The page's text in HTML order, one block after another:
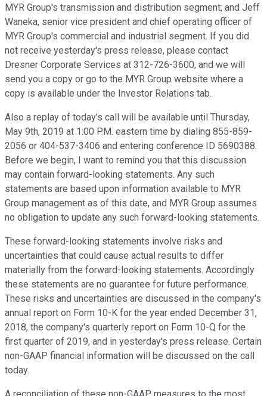
MYR Group's transmission and distribution segment; and Jeff
Waneka, senior vice president and chief operating officer of
MYR Group's commercial and industrial segment. If you did
not receive yesterday's press release, please contact
Dresner Corporate Services at 312-726-3600, and we will
send you a copy or go to the MYR Group website where a
copy is available under the Investor Relations tab.
Also a replay of today's call will be available until Thursday,
May 9th, 2019 at 1:00 P.M. eastern time by dialing 855-859-
2056 or 404-537-3406 and entering conference ID 5690388.
Before we begin, I want to remind you that this discussion
may contain forward-looking statements. Any such
statements are based upon information available to MYR
Group management as of this date, and MYR Group assumes
no obligation to update any such forward-looking statements.
These forward-looking statements involve risks and
uncertainties that could cause actual results to differ
materially from the forward-looking statements. Accordingly
these statements are no guarantee for future performance.
These risks and uncertainties are discussed in the company's
annual report on Form 10-K for the year ended December 31,
2018, the company's quarterly report on Form 10-Q for the
first quarter of 2019, and in yesterday's press release. Certain
non-GAAP financial information will be discussed on the call
today.